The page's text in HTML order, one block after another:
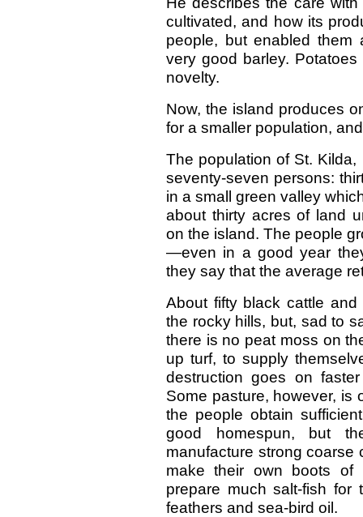
cultivated, and how its
people, but enabled them
very good barley.
novelty.
Now, the island produces
for a smaller population,
The population of St.
seventy-seven persons:
in a small green valley
about thirty acres of land
on the island. The people
—even in a good year
they say that the average
About fifty black cattle
the rocky hills, but, sad to
there is no peat moss on
up turf, to supply
destruction goes on
Some pasture, however, is
the people obtain
good homespun, but
manufacture strong coarse
make their own boots of
prepare much salt-fish for
feathers and sea-bird oil.